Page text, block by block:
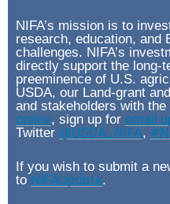
NIFA’s mission is to
research, education, and
challenges. NIFA’s
directly support the long-
preeminence of U.S.
USDA, our Land-grant
and stakeholders with
online, sign up for email
Twitter @USDA_NIFA,
If you wish to submit a
toNIFAUpdate.